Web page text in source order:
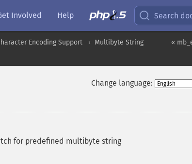
Involved Help Search
«
Encoding Support
Multibyte String
Change language:
for predefined multibyte string